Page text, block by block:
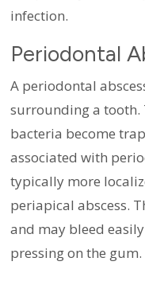
infection.
Periodontal
A periodontal
surrounding a tooth.
bacteria become
associated with
typically more
periapical abscess.
and may bleed
pressing on the gum.